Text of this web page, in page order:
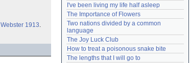
Webster 1913.
I've been living my life half asleep
The Importance of Flowers
Two nations divided by a common
language
The Joy Luck Club
How to treat a poisonous snake bite
The lengths that I will go to